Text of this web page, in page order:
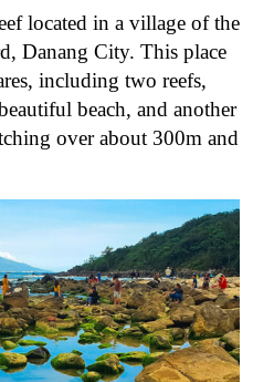
located in a village of the
Danang City. This place
including two reefs,
beach, and another
over about 300m and